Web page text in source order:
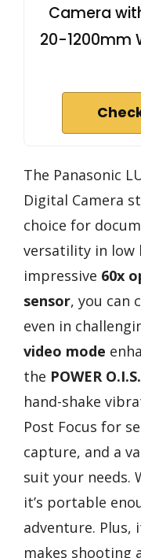
Camera
20-1200mm
The Panasonic
Digital Camera
choice for
versatility in low
impressive 60x
sensor, you can
even in
video mode
the POWER O.I.S.
hand-shake
Post Focus for
capture, and a
suit your needs.
it’s portable
adventure.
makes shooting